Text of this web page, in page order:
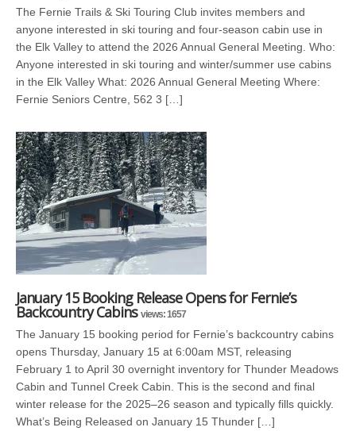
The Fernie Trails & Ski Touring Club invites members and
anyone interested in ski touring and four-season cabin use in
the Elk Valley to attend the 2026 Annual General Meeting. Who:
Anyone interested in ski touring and winter/summer use cabins
in the Elk Valley What: 2026 Annual General Meeting Where:
Fernie Seniors Centre, 562 3 […]
January 15 Booking Release Opens for Fernie’s
Backcountry Cabins views: 1657
The January 15 booking period for Fernie’s backcountry cabins
opens Thursday, January 15 at 6:00am MST, releasing
February 1 to April 30 overnight inventory for Thunder Meadows
Cabin and Tunnel Creek Cabin. This is the second and final
winter release for the 2025–26 season and typically fills quickly.
What’s Being Released on January 15 Thunder […]